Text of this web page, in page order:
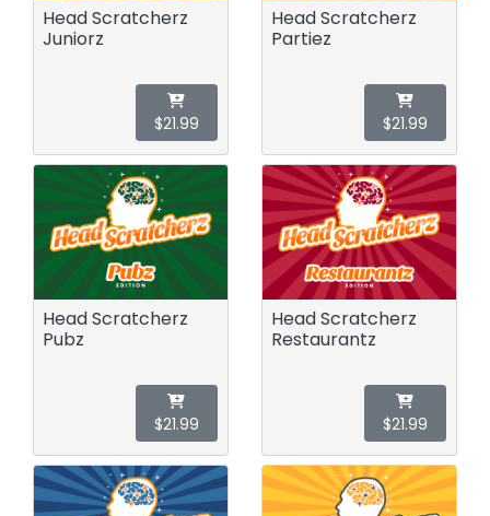
Head Scratcherz
Juniorz
$21.99
Head Scratcherz
Partiez
$21.99
Head Scratcherz
Pubz
$21.99
Head Scratcherz
Restaurantz
$21.99